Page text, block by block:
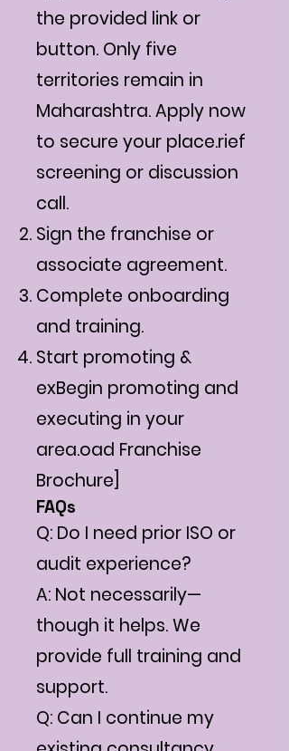
the provided link or
button. Only five
territories remain in
Maharashtra. Apply now
to secure your place.rief
screening or discussion
call.
Sign the franchise or
associate agreement.
Complete onboarding
and training.
Start promoting &
exBegin promoting and
executing in your
area.oad Franchise
Brochure]
FAQs
Q: Do I need prior ISO or
audit experience?
A: Not necessarily—
though it helps. We
provide full training and
support.
Q: Can I continue my